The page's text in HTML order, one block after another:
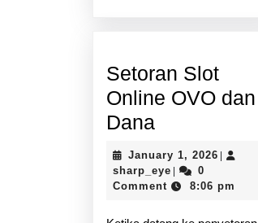
Setoran Slot
Online OVO dan
Dana
Slot
Online
OVO
January 1, 2026 January
2026
sharp_eye sharp_eye
0
Comment
8:06 pm